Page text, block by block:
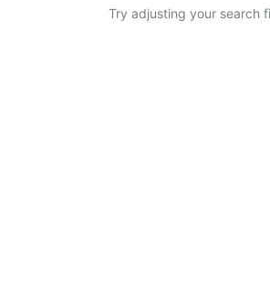
Try adjusting your search